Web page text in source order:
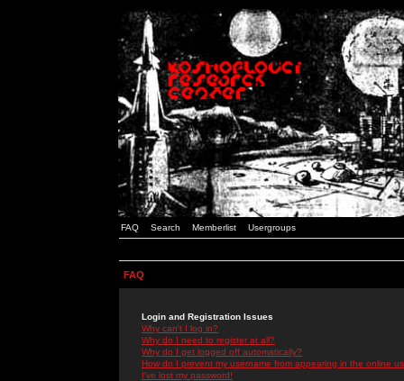
FAQ Search Memberlist Usergroups
FAQ
Login and Registration Issues
Why can't I log in?
Why do I need to register at all?
Why do I get logged off automatically?
How do I prevent my username from appearing in the online
I've lost my password!